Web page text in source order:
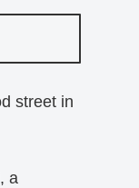
street in
a